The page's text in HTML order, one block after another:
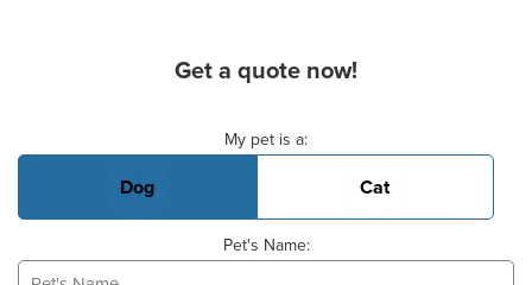
Get a quote now!
My pet is a:
Dog Cat
Pet's Name: